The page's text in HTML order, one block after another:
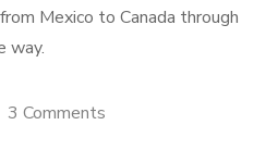
Mexico to Canada through
way.
3 Comments